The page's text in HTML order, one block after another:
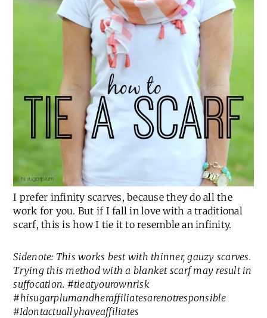
I prefer infinity scarves, because they do all the
work for you. But if I fall in love with a traditional
scarf, this is how I tie it to resemble an infinity.
Sidenote: This works best with thinner, gauzy scarves.
Trying this method with a blanket scarf may result in
suffocation. #tieatyourownrisk
#hisugarplumandheraffiliatesarenotresponsible
#Idontactuallyhaveaffiliates